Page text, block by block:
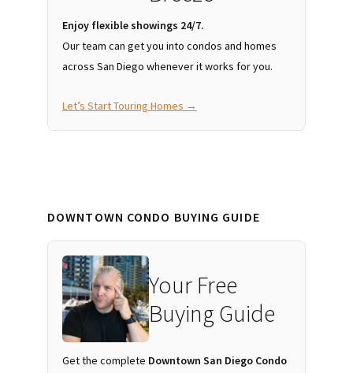
Enjoy flexible showings 24/7.
Our team can get you into condos and homes
across San Diego whenever it works for you.
Let’s Start Touring Homes →
DOWNTOWN CONDO BUYING GUIDE
Your Free
Buying Guide
Get the complete Downtown San Diego Condo